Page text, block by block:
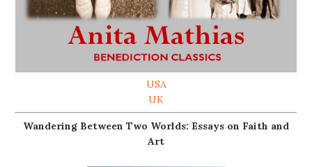
USA
UK
Wandering Between Two Worlds: Essays on Faith and
Art